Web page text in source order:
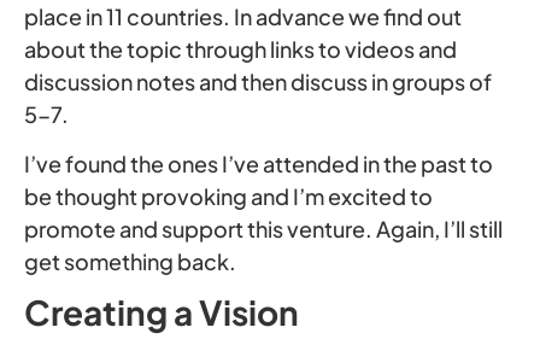
place in 11 countries. In advance we find out
about the topic through links to videos and
discussion notes and then discuss in groups of
5-7.
I’ve found the ones I’ve attended in the past to
be thought provoking and I’m excited to
promote and support this venture. Again, I’ll still
get something back.
Creating a Vision